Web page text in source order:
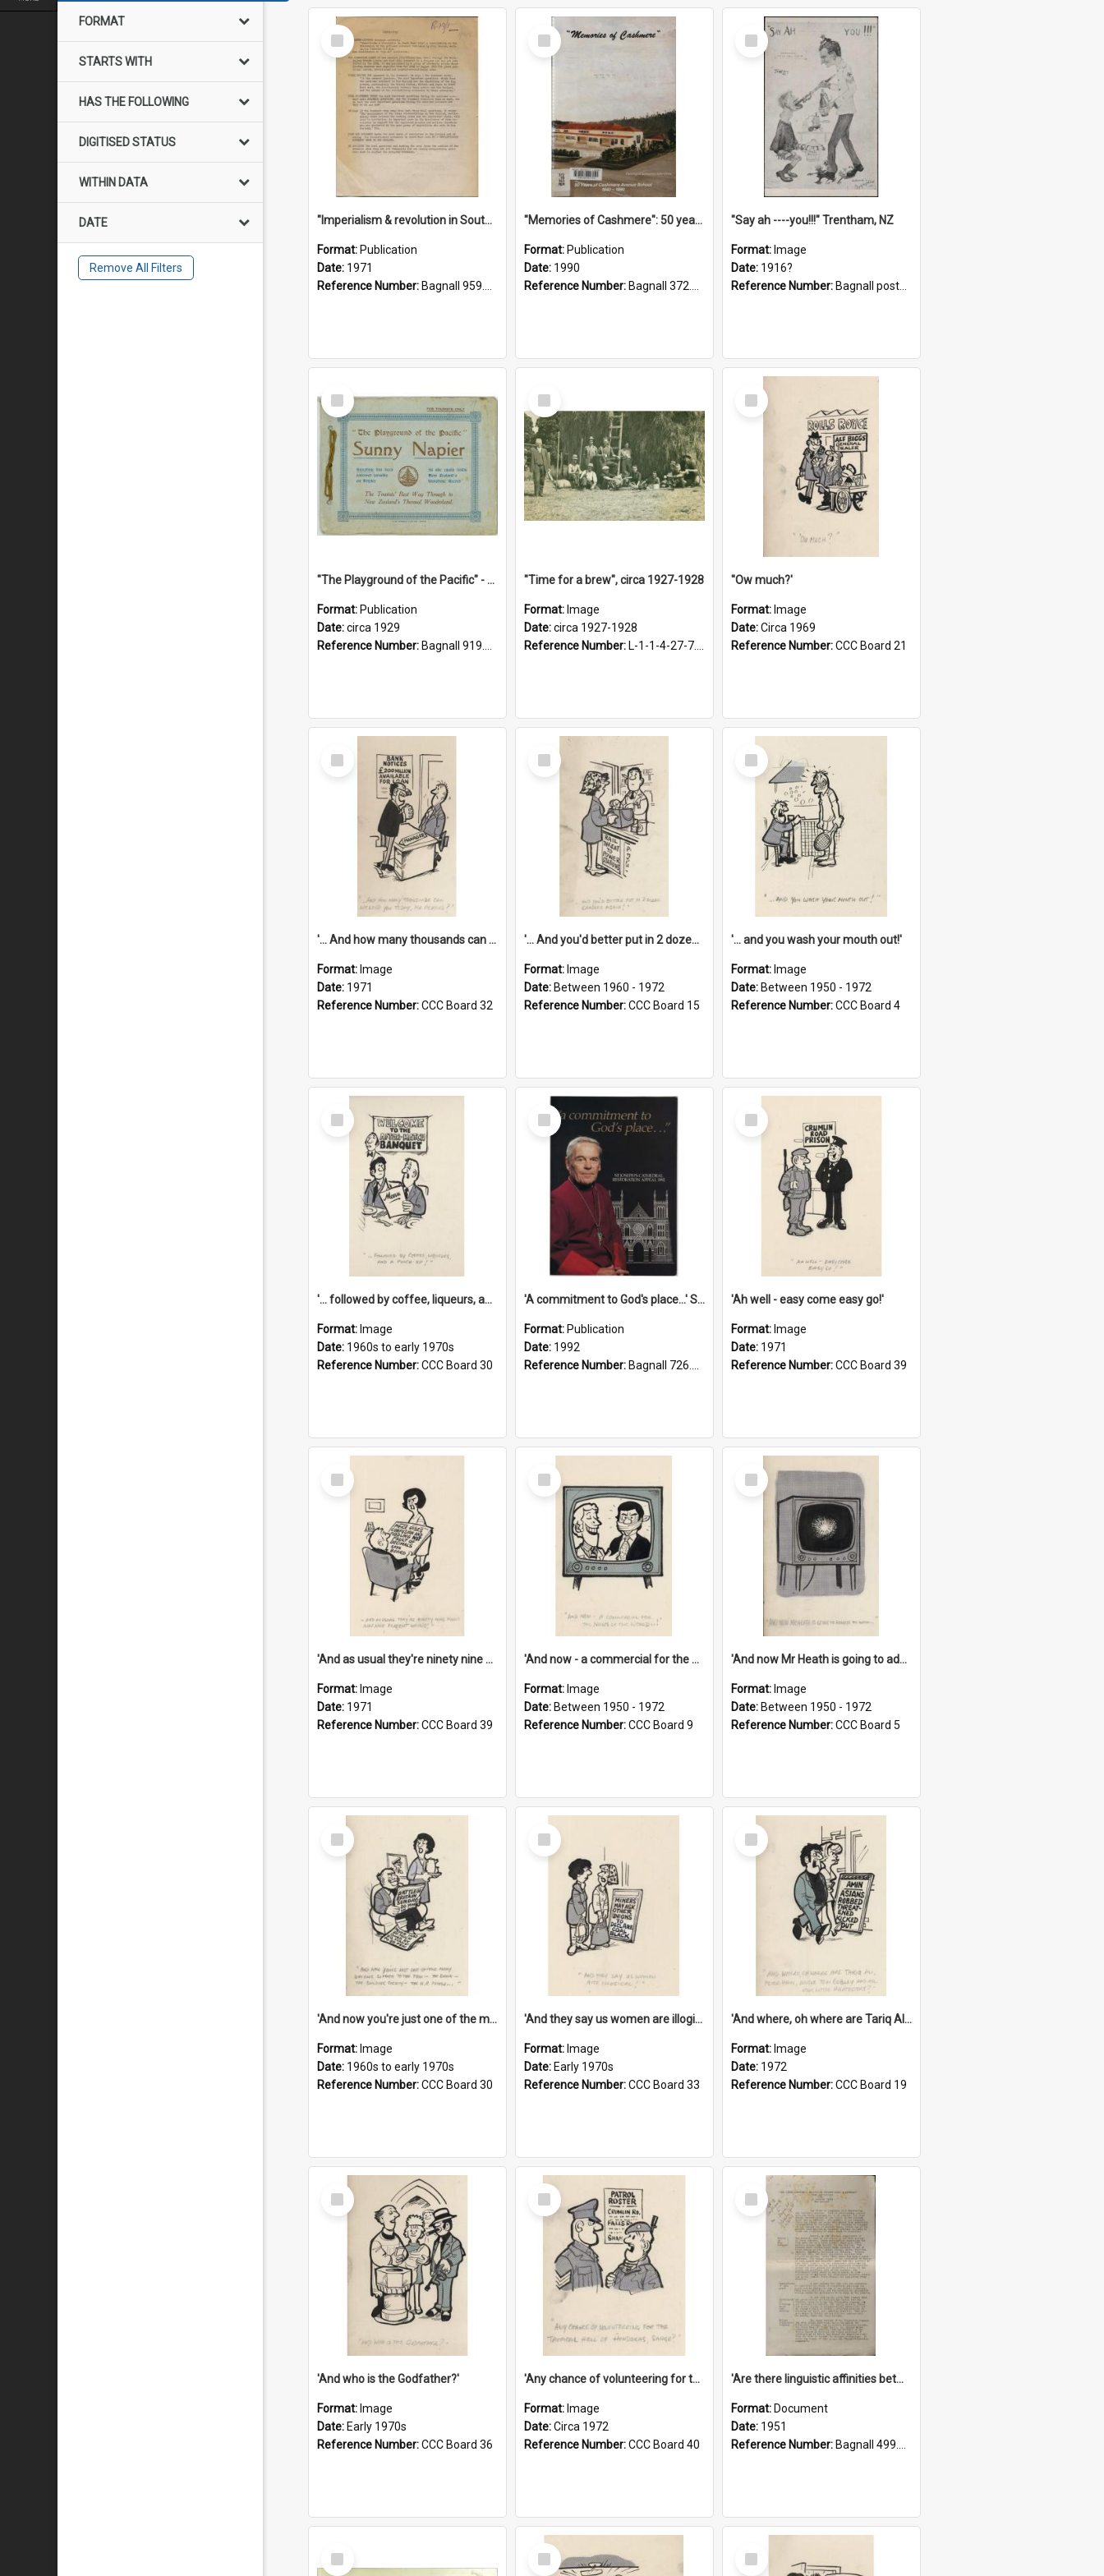
FORMAT
STARTS WITH
HAS THE FOLLOWING
DIGITISED STATUS
WITHIN DATA
DATE
Remove All Filters
Select
Item
"Imperialism & revolution in South-east Asia": a contribution to discussion in the anti-war movement
Format: Publication
Date: 1971
Reference Number: Bagnall 959.70433 Imp
Select
Item
"Memories of Cashmere": 50 years of Cashmere Avenue School, 1940-1990
Format: Publication
Date: 1990
Reference Number: Bagnall 372.99341 Mem
Select
Item
"Say ah ----you!!!" Trentham, NZ
Format: Image
Date: 1916?
Reference Number: Bagnall postcard collection
Select
Item
"The Playground of the Pacific" - Sunny Napier
Format: Publication
Date:circa 1929
Reference Number: Bagnall 919.3467 Pla
Select
Item
"Time for a brew", circa 1927-1928
Format: Image
Date:circa 1927-1928
Reference Number: L-1-1-4-27-7.17
Select
Item
''Ow much?'
Format: Image
Date:Circa 1969
Reference Number:CCC Board 21
Select
Item
'... And how many thousands can we lend you today, Mr Ackers?'
Format: Image
Date: 1971
Reference Number:CCC Board 32
Select
Item
'... And you'd better put in 2 dozen candles again!'
Format: Image
Date: Between 1960 - 1972
Reference Number:CCC Board 15
Select
Item
'... and you wash your mouth out!'
Format: Image
Date: Between 1950 - 1972
Reference Number:CCC Board 4
Select
Item
'... followed by coffee, liqueurs, and a punch-up!'
Format: Image
Date: 1960s to early 1970s
Reference Number:CCC Board 30
Select
Item
'A commitment to God's place...' St Joseph's Cathedral restoration appeal, 1992
Format: Publication
Date: 1992
Reference Number: Bagnall 726.6099392 Com
Select
Item
'Ah well - easy come easy go!'
Format: Image
Date: 1971
Reference Number:CCC Board 39
Select
Item
'And as usual they're ninety nine point nine nine percent wrong!'
Format: Image
Date: 1971
Reference Number:CCC Board 39
Select
Item
'And now - a commercial for the News of the World..!'
Format: Image
Date: Between 1950 - 1972
Reference Number:CCC Board 9
Select
Item
'And now Mr Heath is going to address the nation'
Format: Image
Date: Between 1950 - 1972
Reference Number:CCC Board 5
Select
Item
'And now you're just one of the many who owe so much to the few - the Bank - the Building Society - the H.P. People...'
Format: Image
Date: 1960s to early 1970s
Reference Number:CCC Board 30
Select
Item
'And they say us women are illogical!'
Format: Image
Date: Early 1970s
Reference Number:CCC Board 33
Select
Item
'And where, oh where are Tariq Ali, Peter Hain, Uncle Tom Cobley and all our little protesters!'
Format: Image
Date: 1972
Reference Number:CCC Board 19
Select
Item
'And who is the Godfather?'
Format: Image
Date: Early 1970s
Reference Number:CCC Board 36
Select
Item
'Any chance of volunteering for the tropical hell of Honduras, Sarge?'
Format: Image
Date:Circa 1972
Reference Number:CCC Board 40
Select
Item
'Are there linguistic affinities between Maori and Kannada?' some reflections by V. Lakshmi Pathy of New Zealand
Format: Document
Date: 1951
Reference Number: Bagnall 499.4422494814 Pat
Select
Item
Select
Item
Select
Item